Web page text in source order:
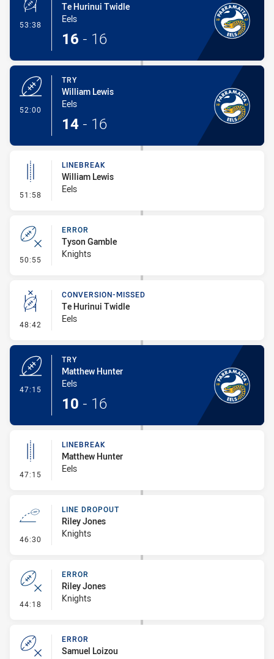
53:38 - Conversion-Made
Te Hurinui Twidle
Eels
16 - 16
52:00
TRY
William Lewis
Eels
14 - 16
51:58 - Linebreak
LINEBREAK
William Lewis
Eels
50:55 - Error
ERROR
Tyson Gamble
Knights
48:42 - Conversion-Missed
CONVERSION-MISSED
Te Hurinui Twidle
Eels
47:15
TRY
Matthew Hunter
Eels
10 - 16
47:15 - Linebreak
LINEBREAK
Matthew Hunter
Eels
46:30 - Line Dropout
LINE DROPOUT
Riley Jones
Knights
44:18 - Error
ERROR
Riley Jones
Knights
ERROR
Samuel Loizou